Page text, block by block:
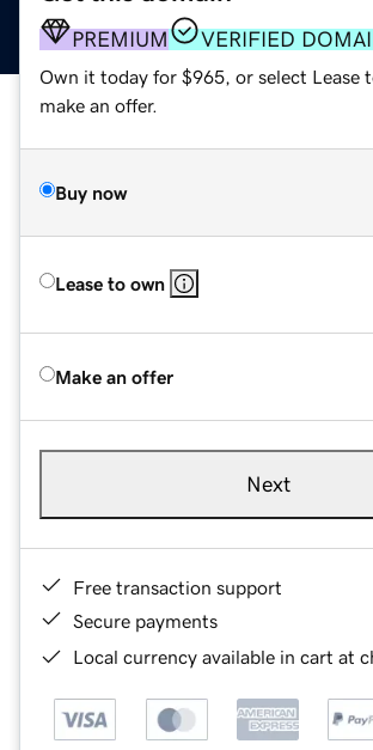
PREMIUM VERIFIED
Own it today for $965, or select Lease
make an offer.
Buy now
Lease to own
Make an offer
Next
Free transaction support
Secure payments
Local currency available in cart at